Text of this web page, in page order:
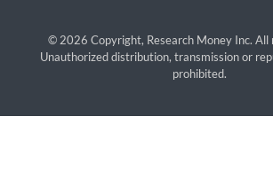
© 2026 Copyright, Research Money Inc. All
Unauthorized distribution, transmission or
prohibited.